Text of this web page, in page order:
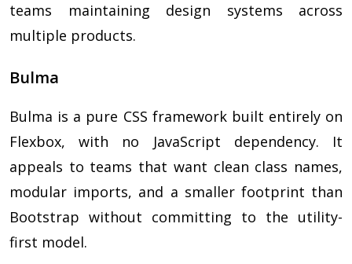
teams maintaining design systems across
multiple products.
Bulma
Bulma is a pure CSS framework built entirely on
Flexbox, with no JavaScript dependency. It
appeals to teams that want clean class names,
modular imports, and a smaller footprint than
Bootstrap without committing to the utility-
first model.